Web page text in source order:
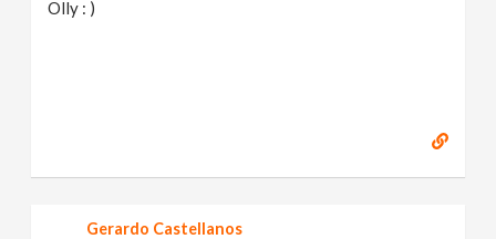
Olly : )
Gerardo Castellanos